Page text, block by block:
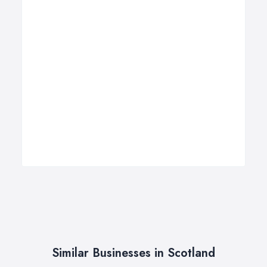
Similar Businesses in Scotland